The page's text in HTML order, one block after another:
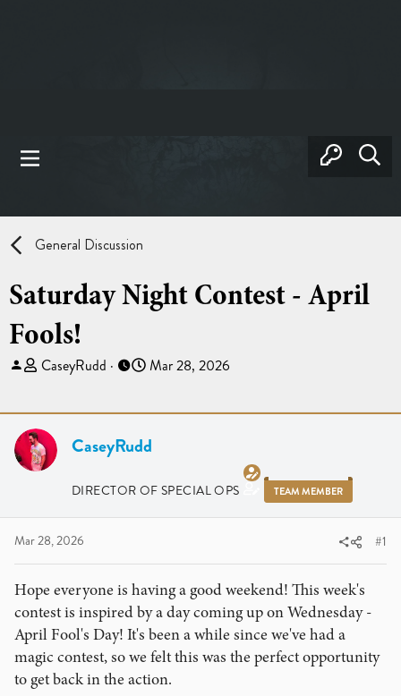
General Discussion
Saturday Night Contest - April
Fools!
T
a
d
a
r
t
r
CaseyRudd
S
t
a
e
Mar 28, 2026
CaseyRudd
DIRECTOR OF SPECIAL OPS TEAM MEMBER
Mar 28, 2026 #1
Hope everyone is having a good weekend! This week's
contest is inspired by a day coming up on Wednesday -
April Fool's Day! It's been a while since we've had a
magic contest, so we felt this was the perfect opportunity
to get back in the action.